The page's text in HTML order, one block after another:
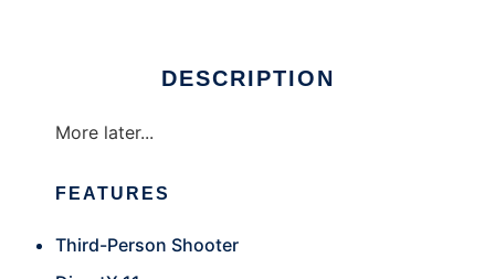
DESCRIPTION
More later...
FEATURES
Third-Person Shooter